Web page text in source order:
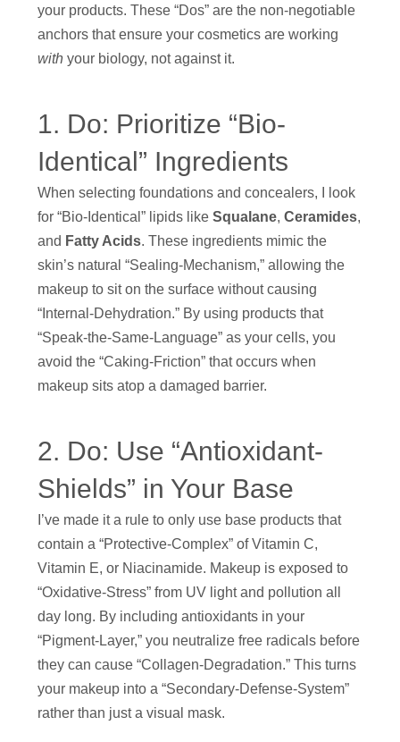
your products. These “Dos” are the non-negotiable
anchors that ensure your cosmetics are working
with your biology, not against it.
1. Do: Prioritize “Bio-
Identical” Ingredients
When selecting foundations and concealers, I look
for “Bio-Identical” lipids like Squalane, Ceramides,
and Fatty Acids. These ingredients mimic the
skin’s natural “Sealing-Mechanism,” allowing the
makeup to sit on the surface without causing
“Internal-Dehydration.” By using products that
“Speak-the-Same-Language” as your cells, you
avoid the “Caking-Friction” that occurs when
makeup sits atop a damaged barrier.
2. Do: Use “Antioxidant-
Shields” in Your Base
I’ve made it a rule to only use base products that
contain a “Protective-Complex” of Vitamin C,
Vitamin E, or Niacinamide. Makeup is exposed to
“Oxidative-Stress” from UV light and pollution all
day long. By including antioxidants in your
“Pigment-Layer,” you neutralize free radicals before
they can cause “Collagen-Degradation.” This turns
your makeup into a “Secondary-Defense-System”
rather than just a visual mask.